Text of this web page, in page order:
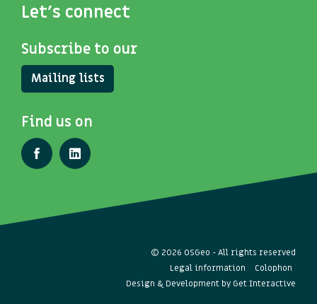
Let's connect
Subscribe to our
Mailing lists
Find us on
© 2026 OSGeo - All rights reserved
Legal information
Colophon
Design & Development by Get Interactive